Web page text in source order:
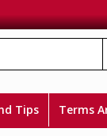
Tips Terms